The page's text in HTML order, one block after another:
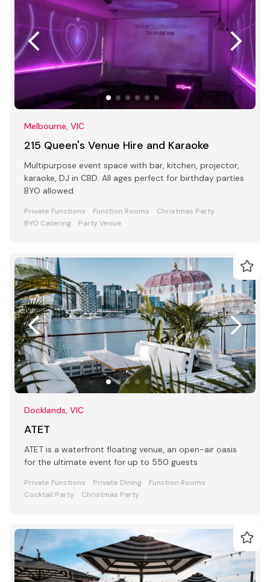
Melbourne, VIC
215 Queen's Venue Hire and Karaoke
Multipurpose event space with bar, kitchen, projector,
karaoke, DJ in CBD. All ages perfect for birthday parties
BYO allowed.
Private Functions Function Rooms
Christmas Party
BYO Catering
Party Venue
Docklands, VIC
ATET
ATET is a waterfront floating venue, an open-air oasis
for the ultimate event for up to 550 guests
Private Functions Private Dining
Function Rooms
Cocktail Party
Christmas Party